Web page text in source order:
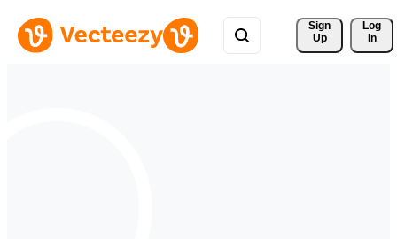
Sign
Up
Log
In